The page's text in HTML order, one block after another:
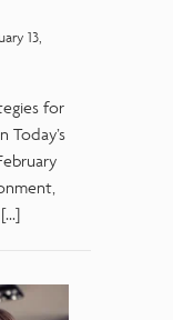
13,
for
Today’s